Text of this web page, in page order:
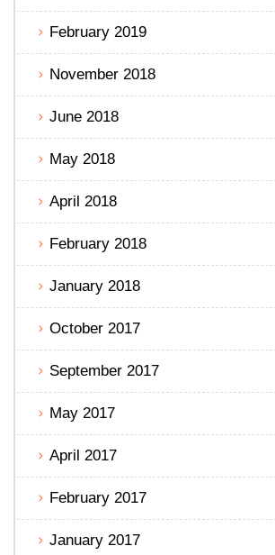
February 2019
November 2018
June 2018
May 2018
April 2018
February 2018
January 2018
October 2017
September 2017
May 2017
April 2017
February 2017
January 2017